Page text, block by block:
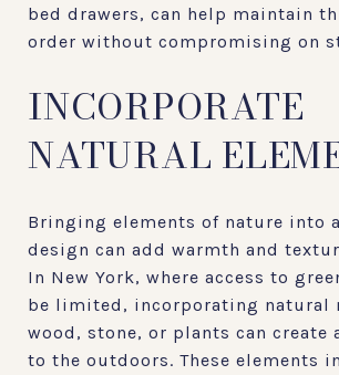
bed drawers, can help maintain
order without compromising on
INCORPORATE
NATURAL
Bringing elements of nature into
design can add warmth and
In New York, where access to
be limited, incorporating natural
wood, stone, or plants can create
to the outdoors. These elements